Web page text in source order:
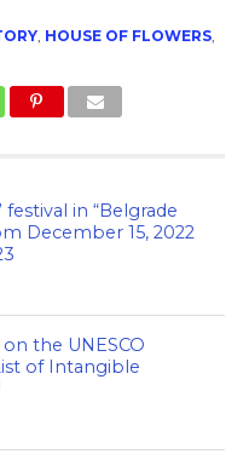
, HOUSE OF FLOWERS,
festival in “Belgrade
December 15, 2022
the UNESCO
of Intangible